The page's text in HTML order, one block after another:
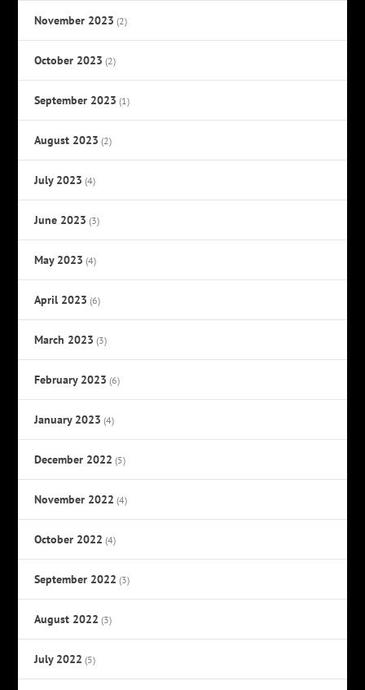
November 2023 (2)
October 2023 (2)
September 2023 (1)
August 2023 (2)
July 2023 (4)
June 2023 (3)
May 2023 (4)
April 2023 (6)
March 2023 (3)
February 2023 (6)
January 2023 (4)
December 2022 (5)
November 2022 (4)
October 2022 (4)
September 2022 (3)
August 2022 (3)
July 2022 (5)